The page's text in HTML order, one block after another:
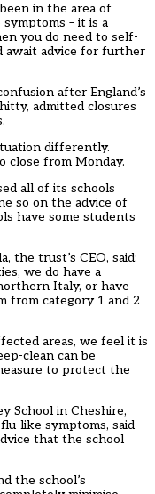
in the area of
– it is a
you do need to self-
await advice for further
after England’s
admitted closures
differently.
close from Monday.
all of its schools
so on the advice of
have some students
the trust’s CEO, said:
we do have a
Italy, or have
from category 1 and 2
areas, we feel it is
clean can be
to protect the
School in Cheshire,
like symptoms, said
that the school
the school’s